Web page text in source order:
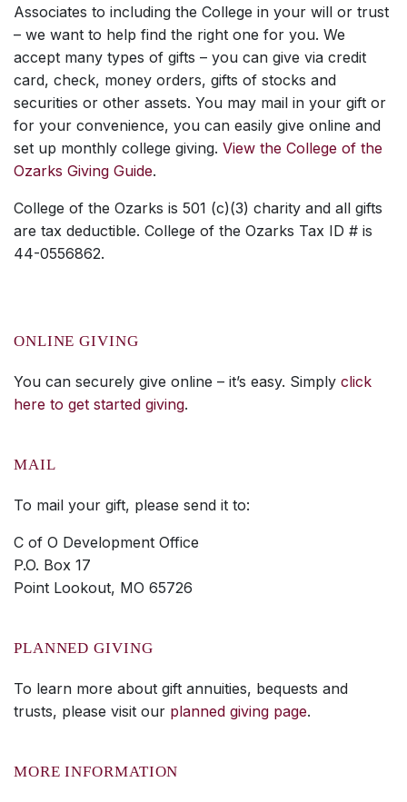
Associates to including the College in your will or trust
– we want to help find the right one for you. We
accept many types of gifts – you can give via credit
card, check, money orders, gifts of stocks and
securities or other assets. You may mail in your gift or
for your convenience, you can easily give online and
set up monthly college giving. View the College of the
Ozarks Giving Guide.
College of the Ozarks is 501 (c)(3) charity and all gifts
are tax deductible. College of the Ozarks Tax ID # is
44-0556862.
ONLINE GIVING
You can securely give online – it’s easy. Simply click
here to get started giving.
MAIL
To mail your gift, please send it to:
C of O Development Office
P.O. Box 17
Point Lookout, MO 65726
PLANNED GIVING
To learn more about gift annuities, bequests and
trusts, please visit our planned giving page.
MORE INFORMATION